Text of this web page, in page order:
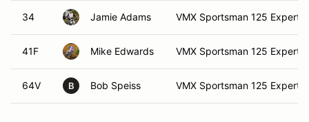
34 Jamie Adams VMX Sportsman 125 Expert
41F Mike Edwards VMX Sportsman 125 Expert
64V B Bob Speiss VMX Sportsman 125 Expert